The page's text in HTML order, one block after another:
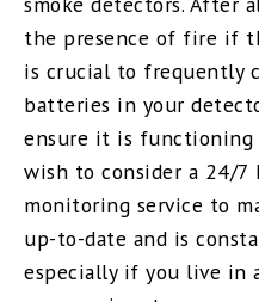
the presence of fire if
is crucial to frequently
batteries in your
ensure it is functioning
wish to consider a 24/7
monitoring service to
up-to-date and is
especially if you live in